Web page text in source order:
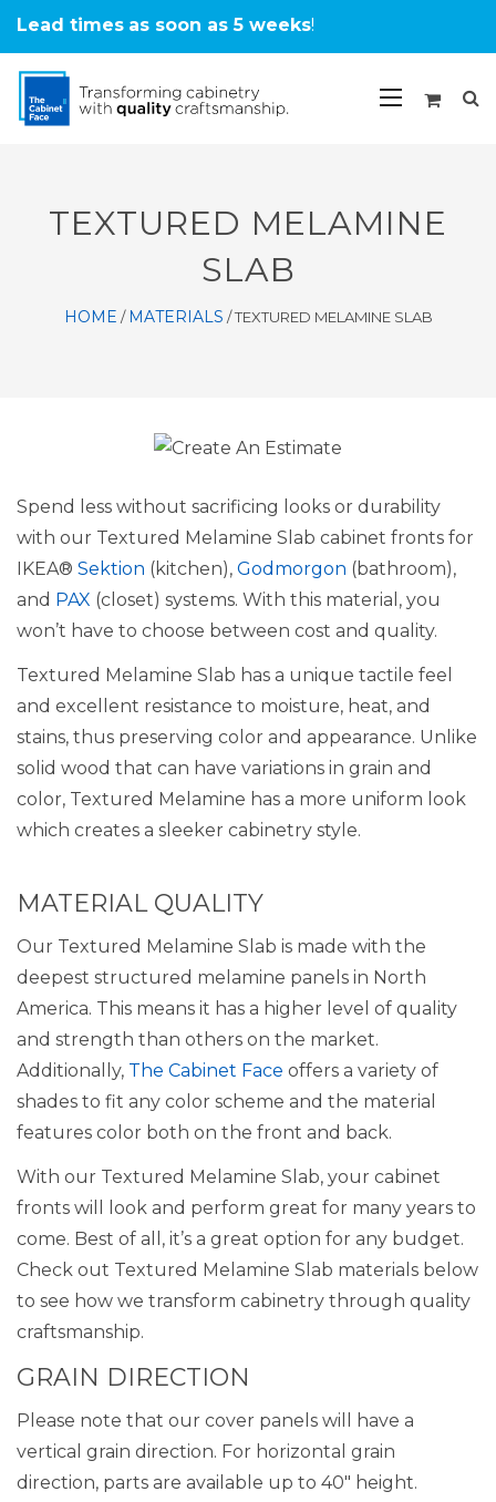
Lead times as soon as 5 weeks!
TEXTURED MELAMINE
SLAB
HOME / MATERIALS /TEXTURED MELAMINE SLAB
Spend less without sacrificing looks or durability
with our Textured Melamine Slab cabinet fronts for
IKEA® Sektion (kitchen), Godmorgon (bathroom),
and PAX (closet) systems. With this material, you
won’t have to choose between cost and quality.
Textured Melamine Slab has a unique tactile feel
and excellent resistance to moisture, heat, and
stains, thus preserving color and appearance. Unlike
solid wood that can have variations in grain and
color, Textured Melamine has a more uniform look
which creates a sleeker cabinetry style.
MATERIAL QUALITY
Our Textured Melamine Slab is made with the
deepest structured melamine panels in North
America. This means it has a higher level of quality
and strength than others on the market.
Additionally, The Cabinet Face offers a variety of
shades to fit any color scheme and the material
features color both on the front and back.
With our Textured Melamine Slab, your cabinet
fronts will look and perform great for many years to
come. Best of all, it’s a great option for any budget.
Check out Textured Melamine Slab materials below
to see how we transform cabinetry through quality
craftsmanship.
GRAIN DIRECTION
Please note that our cover panels will have a
vertical grain direction. For horizontal grain
direction, parts are available up to 40″ height.